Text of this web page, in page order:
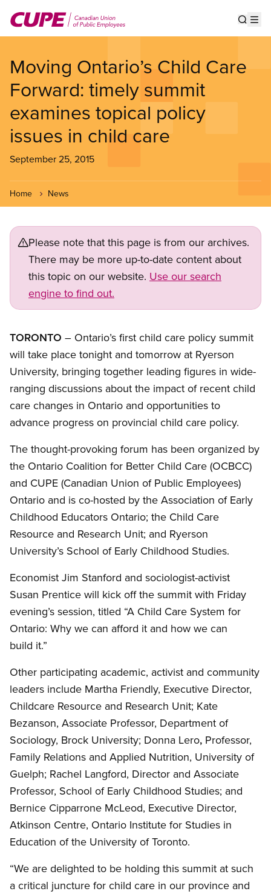
main
Moving Ontario’s Child Care
Forward: timely summit
examines topical policy
issues in child care
September 25, 2015
Home News
Please note that this page is from our archives.
There may be more up-to-date content about
this topic on our website. Use our search
engine to find out.
TORONTO – Ontario’s first child care policy summit
will take place tonight and tomorrow at Ryerson
University, bringing together leading figures in wide-
ranging discussions about the impact of recent child
care changes in Ontario and opportunities to
advance progress on provincial child care policy.
The thought-provoking forum has been organized by
the Ontario Coalition for Better Child Care (OCBCC)
and CUPE (Canadian Union of Public Employees)
Ontario and is co-hosted by the Association of Early
Childhood Educators Ontario; the Child Care
Resource and Research Unit; and Ryerson
University’s School of Early Childhood Studies.
Economist Jim Stanford and sociologist-activist
Susan Prentice will kick off the summit with Friday
evening’s session, titled “A Child Care System for
Ontario: Why we can afford it and how we can
build it.”
Other participating academic, activist and community
leaders include Martha Friendly, Executive Director,
Childcare Resource and Research Unit; Kate
Bezanson, Associate Professor, Department of
Sociology, Brock University; Donna Lero, Professor,
Family Relations and Applied Nutrition, University of
Guelph; Rachel Langford, Director and Associate
Professor, School of Early Childhood Studies; and
Bernice Cipparrone McLeod, Executive Director,
Atkinson Centre, Ontario Institute for Studies in
Education of the University of Toronto.
“We are delighted to be holding this summit at such
a critical juncture for child care in our province and